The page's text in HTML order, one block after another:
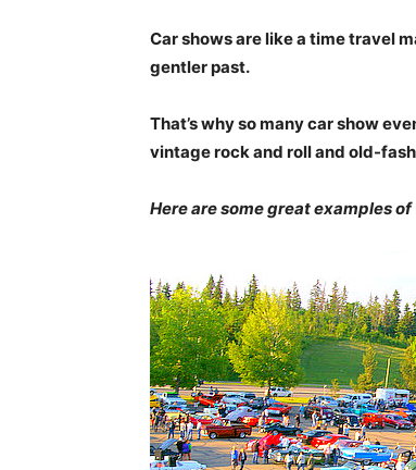
Car shows are like a time travel
gentler past.
That’s why so many car show
vintage rock and roll and old-
Here are some great examples